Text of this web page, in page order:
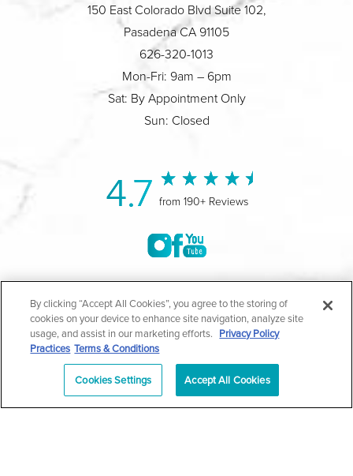
150 East Colorado Blvd Suite 102,
Pasadena CA 91105
626-320-1013
Mon-Fri: 9am – 6pm
Sat: By Appointment Only
Sun: Closed
4.7 from 190+ Reviews
All Rights Reserved |Medical Privacy Policy|
Privacy Policy|Notice of Privacy Practices
Accessibility|Sitemap| Terms & Conditions
En Español| *Individual results may vary |
By clicking “Accept All Cookies”, you agree to the storing of
cookies on your device to enhance site navigation, analyze site
usage, and assist in our marketing efforts. Privacy Policy
Practices Terms & Conditions
Cookies Settings Accept All Cookies